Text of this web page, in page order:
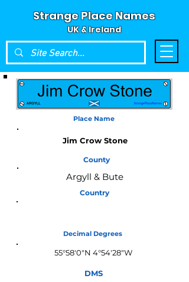
Strange Place Names
UK & Ireland
Place Name
Jim Crow Stone
County
Argyll & Bute
Country
Decimal Degrees
55°58'0"N 4°54'28"W
DMS